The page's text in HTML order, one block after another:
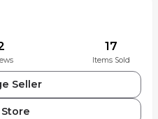
17
Items Sold
Seller